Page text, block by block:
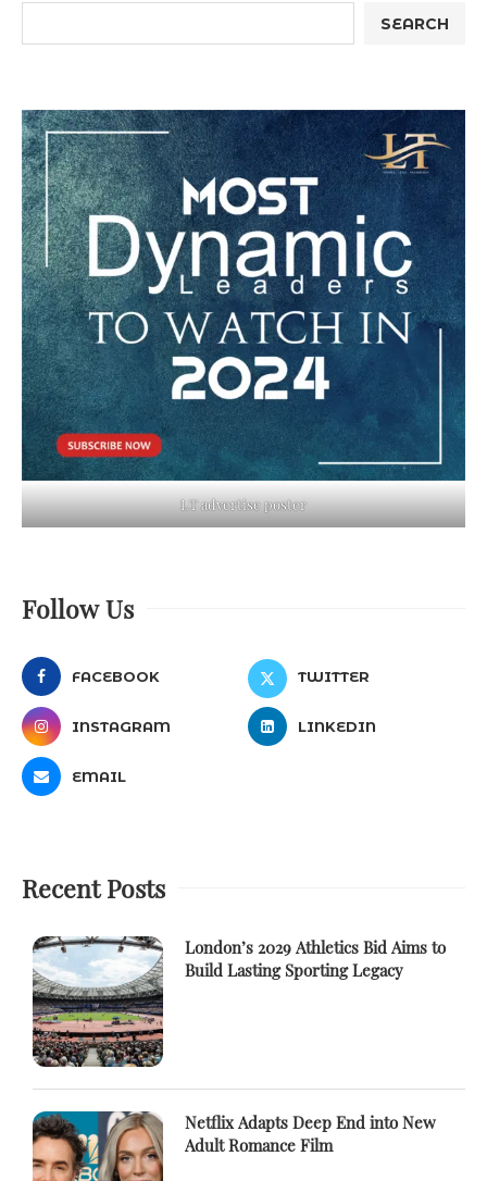
SEARCH
LT advertise poster
Follow Us
FACEBOOK TWITTER
INSTAGRAM LINKEDIN
EMAIL
Recent Posts
London’s 2029 Athletics Bid Aims to
Build Lasting Sporting Legacy
Netflix Adapts Deep End into New
Adult Romance Film